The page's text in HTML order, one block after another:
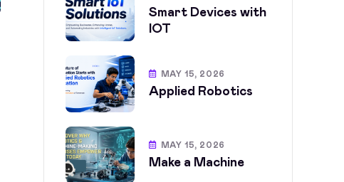
Smart Devices with
IOT
MAY 15, 2026
Applied Robotics
MAY 15, 2026
Make a Machine